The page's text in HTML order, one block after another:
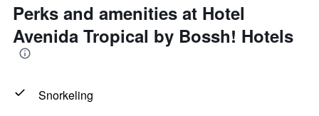
Perks and amenities at Hotel
Avenida Tropical by Bossh! Hotels
Snorkeling